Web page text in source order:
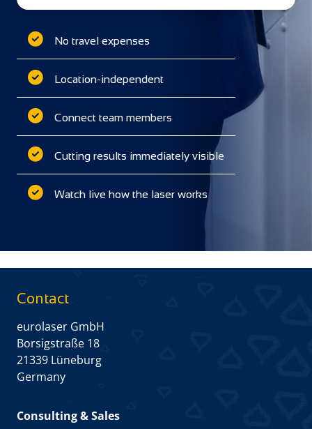
No travel expenses
Location-independent
Connect team members
Cutting results immediately visible
Watch live how the laser works
Contact
eurolaser GmbH
Borsigstraße 18
21339 Lüneburg
Germany
Consulting & Sales